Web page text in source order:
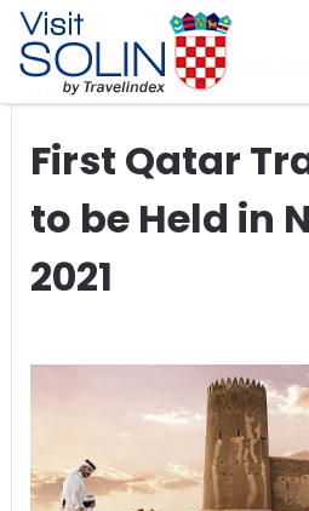
Skip navigation
Home Global Travel News
Held in November 2021
First Qatar
to be Held in
2021